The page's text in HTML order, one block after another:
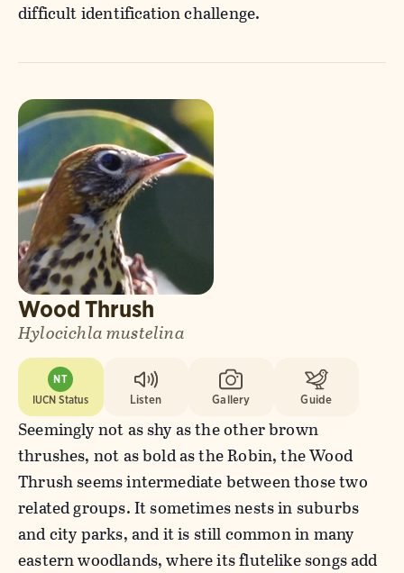
difficult identification challenge.
Wood Thrush
Hylocichla mustelina
NT
IUCN Status
Listen Gallery Guide
Seemingly not as shy as the other brown
thrushes, not as bold as the Robin, the Wood
Thrush seems intermediate between those two
related groups. It sometimes nests in suburbs
and city parks, and it is still common in many
eastern woodlands, where its flutelike songs add